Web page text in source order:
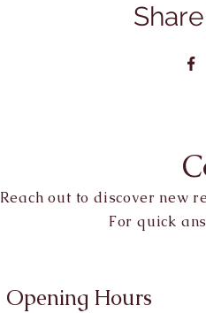
Reach out to discover new
For quick
Opening Hours